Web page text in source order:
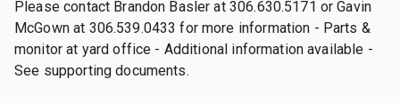
Please contact Brandon Basler at 306.630.5171 or Gavin
McGown at 306.539.0433 for more information - Parts &
monitor at yard office - Additional information available -
See supporting documents.